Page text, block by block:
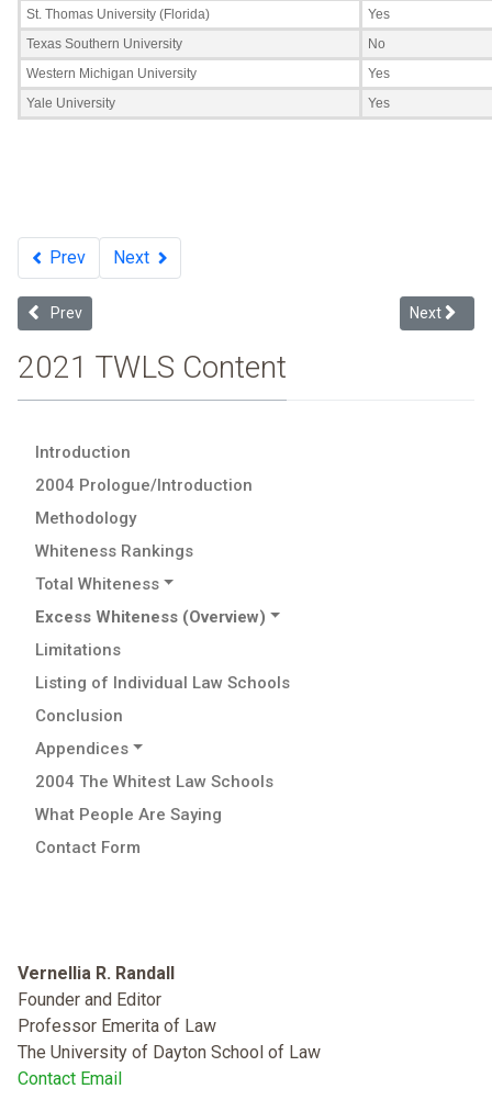
Prev Next
Previous article: Total Whiteness
Prev Next
Next
2021 TWLS Content
Introduction
2004 Prologue/Introduction
Methodology
Whiteness Rankings
Total Whiteness
Excess Whiteness (Overview)
Limitations
Listing of Individual Law Schools
Conclusion
Appendices
2004 The Whitest Law Schools
What People Are Saying
Contact Form
Vernellia R. Randall
Founder and Editor
Professor Emerita of Law
The University of Dayton School of Law
Contact Email